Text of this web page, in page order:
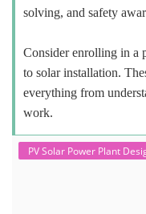
solving, and safety
Consider enrolling in a
to solar installation.
everything from
work.
PV Solar Power Plant